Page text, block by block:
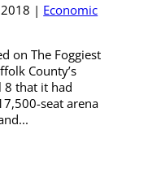
| Economic
on The Foggiest
County’s
8 that it had
seat arena